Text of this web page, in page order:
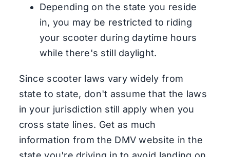
Depending on the state you reside
in, you may be restricted to riding
your scooter during daytime hours
while there's still daylight.
Since scooter laws vary widely from
state to state, don't assume that the laws
in your jurisdiction still apply when you
cross state lines. Get as much
information from the DMV website in the